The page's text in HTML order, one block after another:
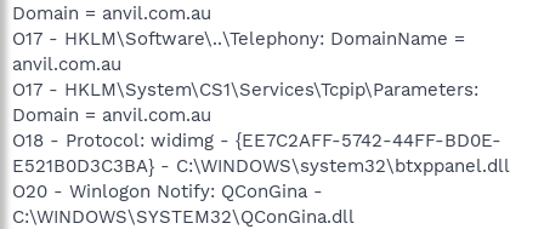
Domain = anvil.com.au
O17 - HKLM\Software\..\Telephony: DomainName =
anvil.com.au
O17 - HKLM\System\CS1\Services\Tcpip\Parameters:
Domain = anvil.com.au
O18 - Protocol: widimg - {EE7C2AFF-5742-44FF-BD0E-
E521B0D3C3BA} - C:\WINDOWS\system32\btxppanel.dll
O20 - Winlogon Notify: QConGina -
C:\WINDOWS\SYSTEM32\QConGina.dll